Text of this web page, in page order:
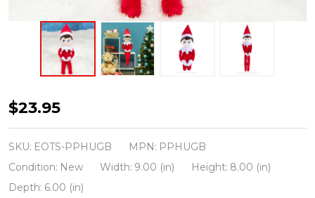
Elf
On
The
Shelf
27"
$23.95
SKU: EOTS-PPHUGB MPN: PPHUGB
Condition: New Width: 9.00 (in) Height: 8.00 (in)
Depth: 6.00 (in)